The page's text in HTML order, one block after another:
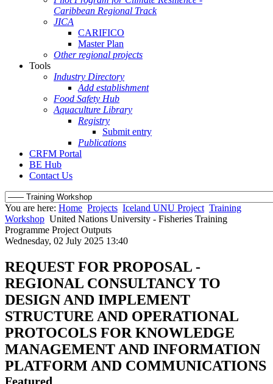
Caribbean Regional Track
JICA
CARIFICO
Master Plan
Other regional projects
Tools
Industry Directory
Add establishment
Food Safety Hub
Aquaculture Library
Registry
Submit entry
Publications
CRFM Portal
BE Hub
Contact Us
You are here: Home Projects Iceland UNU Project Training
Workshop United Nations University - Fisheries Training
Programme Project Outputs
Wednesday, 02 July 2025 13:40
REQUEST FOR PROPOSAL -
REGIONAL CONSULTANCY TO
DESIGN AND IMPLEMENT
STRUCTURE AND OPERATIONAL
PROTOCOLS FOR KNOWLEDGE
MANAGEMENT AND INFORMATION
PLATFORM AND COMMUNICATIONS
Featured